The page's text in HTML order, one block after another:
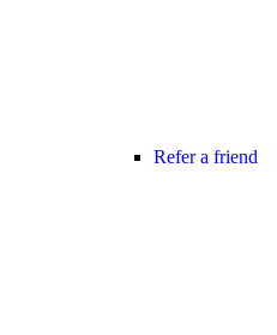
Refer a friend